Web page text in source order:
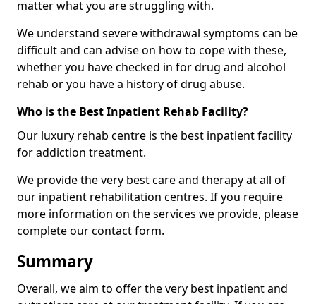
matter what you are struggling with.
We understand severe withdrawal symptoms can be
difficult and can advise on how to cope with these,
whether you have checked in for drug and alcohol
rehab or you have a history of drug abuse.
Who is the Best Inpatient Rehab Facility?
Our luxury rehab centre is the best inpatient facility
for addiction treatment.
We provide the very best care and therapy at all of
our inpatient rehabilitation centres. If you require
more information on the services we provide, please
complete our contact form.
Summary
Overall, we aim to offer the very best inpatient and